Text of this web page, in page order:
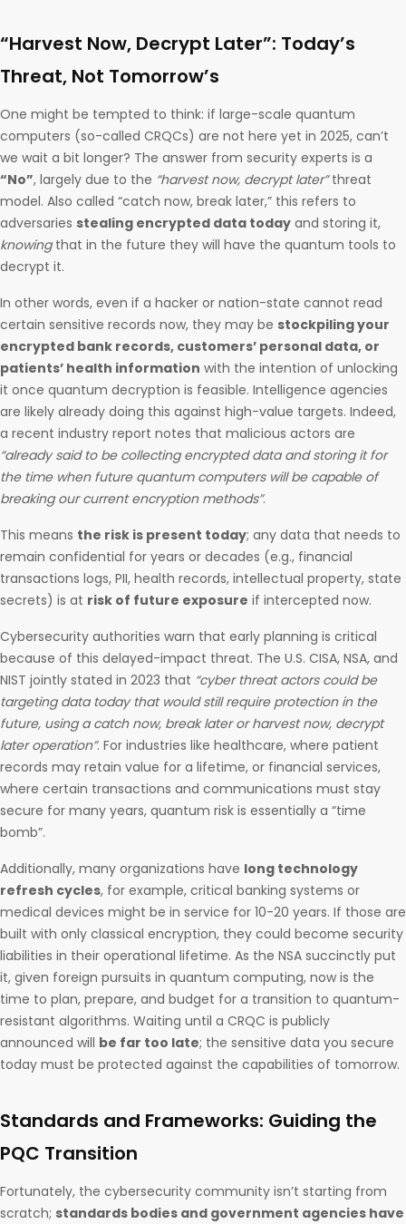
“Harvest Now, Decrypt Later”: Today’s
Threat, Not Tomorrow’s
One might be tempted to think: if large-scale quantum
computers (so-called CRQCs) are not here yet in 2025, can’t
we wait a bit longer? The answer from security experts is a
“No”, largely due to the “harvest now, decrypt later”threat
model. Also called “catch now, break later,” this refers to
adversaries stealing encrypted data today and storing it,
knowingthat in the future they will have the quantum tools to
decrypt it.
In other words, even if a hacker or nation-state cannot read
certain sensitive records now, they may be stockpiling your
encrypted bank records, customers’ personal data, or
patients’ health information with the intention of unlocking
it once quantum decryption is feasible. Intelligence agencies
are likely already doing this against high-value targets. Indeed,
a recent industry report notes that malicious actors are
“already said to be collecting encrypted data and storing it for
the time when future quantum computers will be capable of
breaking our current encryption methods”.
This means the risk is present today; any data that needs to
remain confidential for years or decades (e.g., financial
transactions logs, PII, health records, intellectual property, state
secrets) is at risk of future exposure if intercepted now.
Cybersecurity authorities warn that early planning is critical
because of this delayed-impact threat. The U.S. CISA, NSA, and
NIST jointly stated in 2023 that “cyber threat actors could be
targeting data today that would still require protection in the
future, using a catch now, break later or harvest now, decrypt
later operation”. For industries like healthcare, where patient
records may retain value for a lifetime, or financial services,
where certain transactions and communications must stay
secure for many years, quantum risk is essentially a “time
bomb”.
Additionally, many organizations have long technology
refresh cycles, for example, critical banking systems or
medical devices might be in service for 10-20 years. If those are
built with only classical encryption, they could become security
liabilities in their operational lifetime. As the NSA succinctly put
it, given foreign pursuits in quantum computing, now is the
time to plan, prepare, and budget for a transition to quantum-
resistant algorithms. Waiting until a CRQC is publicly
announced will be far too late; the sensitive data you secure
today must be protected against the capabilities of tomorrow.
Standards and Frameworks: Guiding the
PQC Transition
Fortunately, the cybersecurity community isn’t starting from
scratch; standards bodies and government agencies have